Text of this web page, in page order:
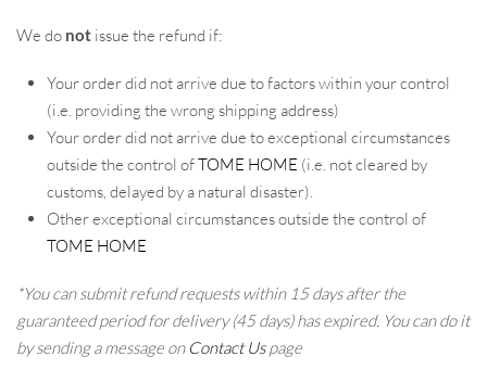
We do not issue the refund if:
Your order did not arrive due to factors within your control
(i.e. providing the wrong shipping address)
Your order did not arrive due to exceptional circumstances
outside the control ofTOME HOME (i.e. not cleared by
customs, delayed by a natural disaster).
Other exceptional circumstances outside the control of
TOME HOME
*You can submit refund requests within 15 days after the
guaranteed period for delivery (45 days) has expired. You can do it
by sending a message on Contact Uspage